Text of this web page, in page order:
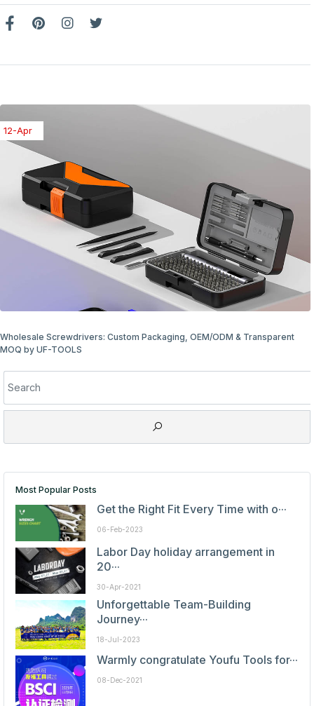
08-Apr
Wholesale Screwdriver Packaging Options: Bulk & Retail Ready
Most Popular Posts
Get the Right Fit Every Time with o···
06-Feb-2023
Labor Day holiday arrangement in
20···
30-Apr-2021
Unforgettable Team-Building
Journey···
18-Jul-2023
Warmly congratulate Youfu Tools for···
08-Dec-2021